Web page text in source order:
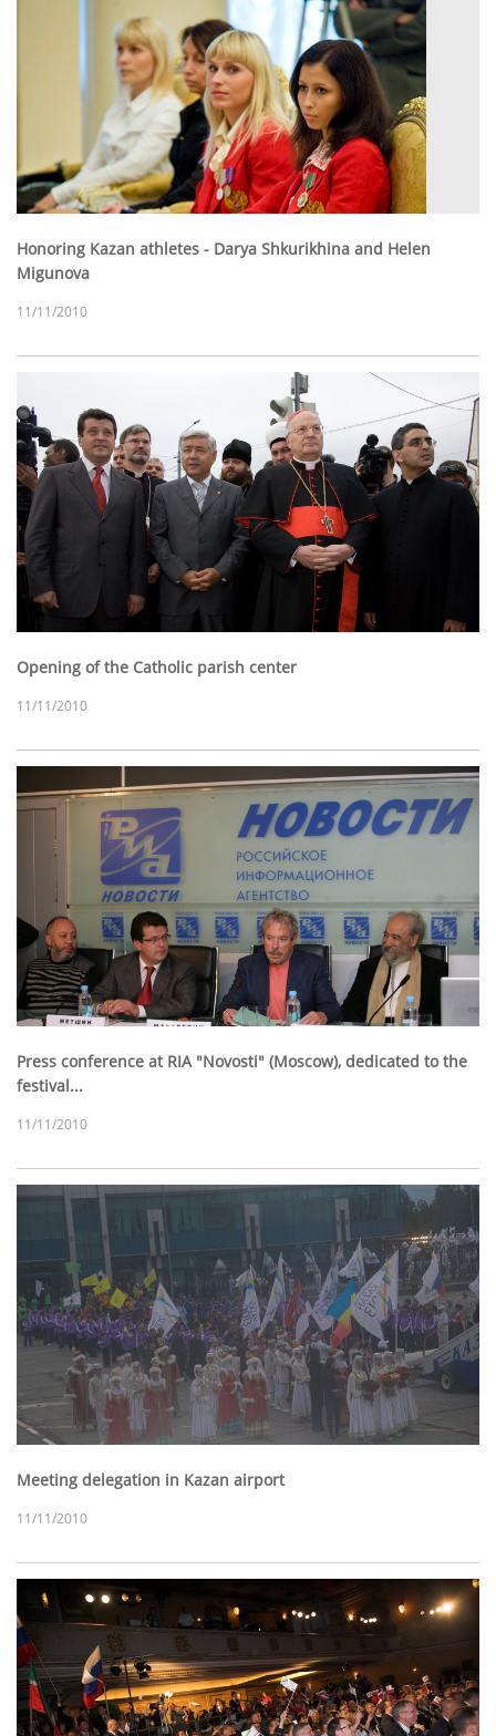
Honoring Kazan athletes - Darya Shkurikhina and Helen
Migunova
11/11/2010
Opening of the Catholic parish center
11/11/2010
Press conference at RIA "Novosti" (Moscow), dedicated to the
festival...
11/11/2010
Meeting delegation in Kazan airport
11/11/2010